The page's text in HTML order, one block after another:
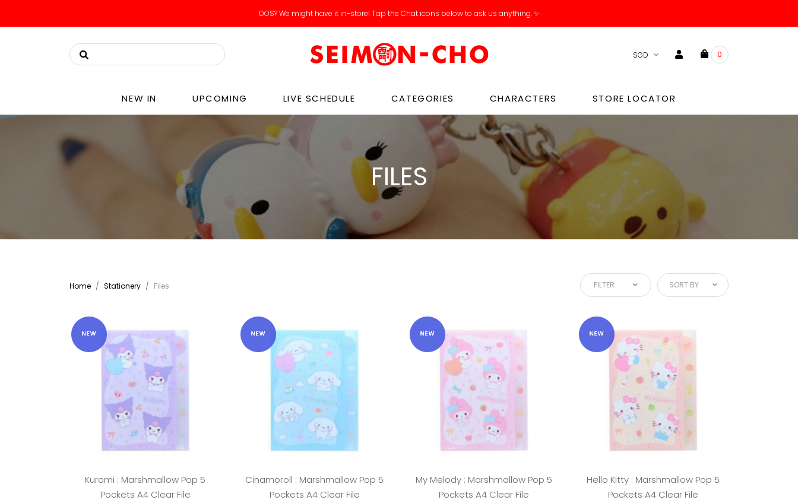
Catch our new arrivals livestreams on IG / Tiktok!
0
NEW IN UPCOMING LIVE SCHEDULE CATEGORIES CHARACTERS STORE LOCATOR
FILES
Home Stationery Files FILTER SORT BY
Kuromi : Marshmallow Pop 5
Pockets A4 Clear File
Cinamoroll : Marshmallow Pop 5
Pockets A4 Clear File
My Melody : Marshmallow Pop 5
Pockets A4 Clear File
Hello Kitty : Marshmallow Pop 5
Pockets A4 Clear File